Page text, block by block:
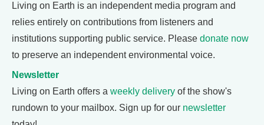
Living on Earth is an independent media program and
relies entirely on contributions from listeners and
institutions supporting public service. Please donate now
to preserve an independent environmental voice.
Newsletter
Living on Earth offers a weekly delivery of the show's
rundown to your mailbox. Sign up for our newsletter